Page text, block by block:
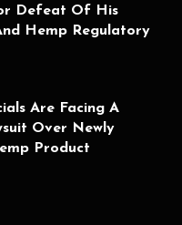
Defeat Of His
Hemp Regulatory
Are Facing A
Over Newly
Product